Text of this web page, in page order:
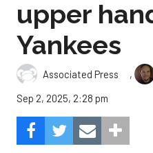
upper
Yankees
Associated Press ,
Sep 2, 2025, 2:28 pm